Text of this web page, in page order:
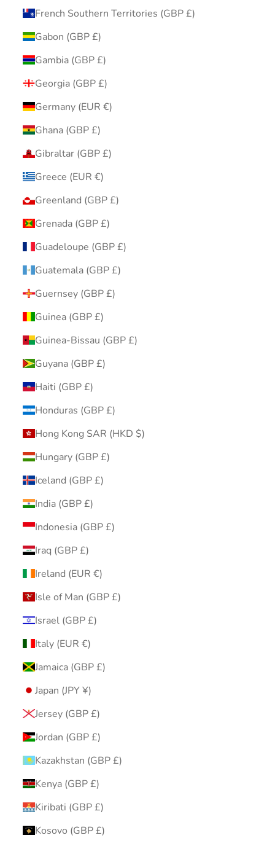
French Southern Territories (GBP £)
Gabon (GBP £)
Gambia (GBP £)
Georgia (GBP £)
Germany (EUR €)
Ghana (GBP £)
Gibraltar (GBP £)
Greece (EUR €)
Greenland (GBP £)
Grenada (GBP £)
Guadeloupe (GBP £)
Guatemala (GBP £)
Guernsey (GBP £)
Guinea (GBP £)
Guinea-Bissau (GBP £)
Guyana (GBP £)
Haiti (GBP £)
Honduras (GBP £)
Hong Kong SAR (HKD $)
Hungary (GBP £)
Iceland (GBP £)
India (GBP £)
Indonesia (GBP £)
Iraq (GBP £)
Ireland (EUR €)
Isle of Man (GBP £)
Israel (GBP £)
Italy (EUR €)
Jamaica (GBP £)
Japan (JPY ¥)
Jersey (GBP £)
Jordan (GBP £)
Kazakhstan (GBP £)
Kenya (GBP £)
Kiribati (GBP £)
Kosovo (GBP £)